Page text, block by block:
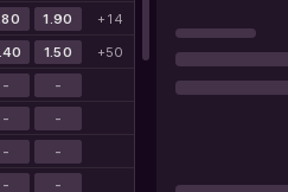
1.90
+14
1.50
+50
-
-
-
-
-
-
- -